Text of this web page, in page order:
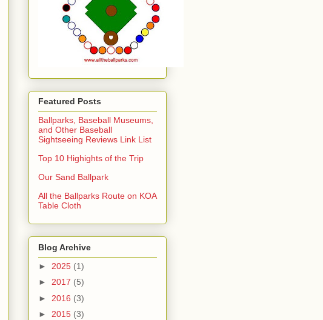
Featured Posts
Ballparks, Baseball Museums,
and Other Baseball
Sightseeing Reviews Link List
Top 10 Highights of the Trip
Our Sand Ballpark
All the Ballparks Route on KOA
Table Cloth
Blog Archive
► 2025 (1)
► 2017 (5)
► 2016 (3)
► 2015 (3)